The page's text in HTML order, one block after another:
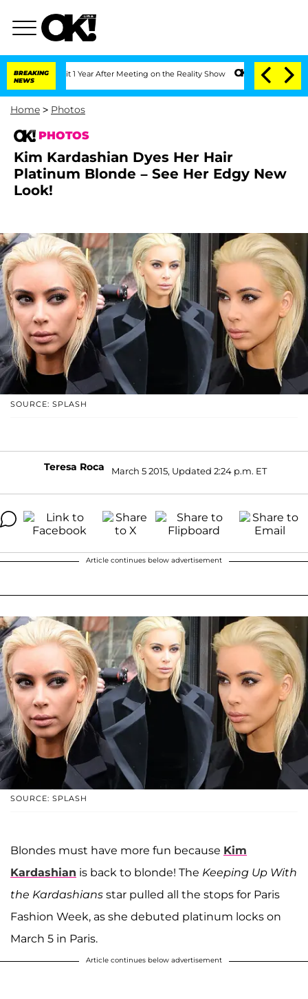
BREAKING
NEWS
1 Year After Meeting on the Reality Show Senate Votes to Hold Dr.
Home > Photos
PHOTOS
Kim Kardashian Dyes Her Hair
Platinum Blonde – See Her Edgy New
Look!
SOURCE: SPLASH
Teresa Roca March 5 2015, Updated 2:24 p.m. ET
Article continues below advertisement
SOURCE: SPLASH
Blondes must have more fun because Kim
Kardashian is back to blonde! The Keeping Up With
the Kardashians star pulled all the stops for Paris
Fashion Week, as she debuted platinum locks on
March 5 in Paris.
Article continues below advertisement